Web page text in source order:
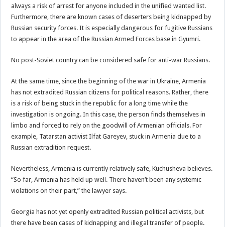
always a risk of arrest for anyone included in the unified wanted list.
Furthermore, there are known cases of deserters being kidnapped by
Russian security forces. It is especially dangerous for fugitive Russians
to appear in the area of ​​the Russian Armed Forces base in Gyumri.
No post-Soviet country can be considered safe for anti-war Russians.
At the same time, since the beginning of the war in Ukraine, Armenia
has not extradited Russian citizens for political reasons. Rather, there
is a risk of being stuck in the republic for a long time while the
investigation is ongoing. In this case, the person finds themselves in
limbo and forced to rely on the goodwill of Armenian officials. For
example, Tatarstan activist Ilfat Gareyev, stuck in Armenia due to a
Russian extradition request.
Nevertheless, Armenia is currently relatively safe, Kuchusheva believes.
“So far, Armenia has held up well. There haven’t been any systemic
violations on their part,” the lawyer says.
Georgia has not yet openly extradited Russian political activists, but
there have been cases of kidnapping and illegal transfer of people.